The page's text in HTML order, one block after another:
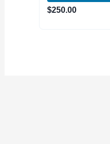
Steel Made in
China
$250.00